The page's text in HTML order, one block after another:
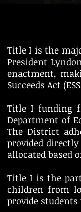
Title I is the
President
enactment,
Succeeds Act
Title I funding
Department of
The District
provided
allocated based
Title I is the
children from
provide